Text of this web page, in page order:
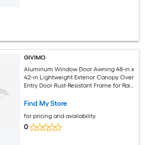
GIVIMO
Aluminum Window Door Awning 48-in x
42-in Lightweight Exterior Canopy Over
Entry Door Rust-Resistant Frame for Rain
Find My Store
for pricing and availability
0